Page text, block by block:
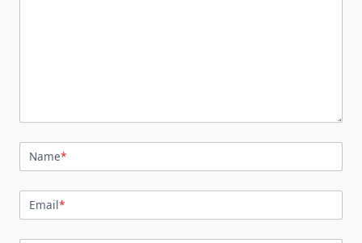
Name*
Email*